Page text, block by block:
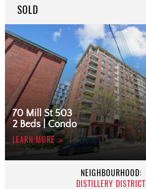
SOLD
70 Mill St 503
2 Beds | Condo
LEARN MORE
NEIGHBOURHOOD:
DISTILLERY DISTRICT